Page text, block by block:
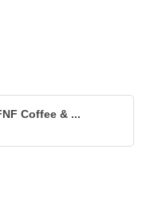
Coffee & ...